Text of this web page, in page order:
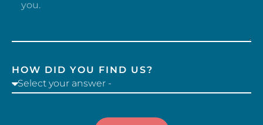
HOW DID YOU FIND US?